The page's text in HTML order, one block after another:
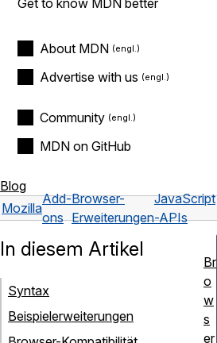
About MDN
Advertise with us
Community
MDN on GitHub
Blog
Mozilla
Add-
ons
Browser-
Erweiterungen
JavaScript
-APIs
In diesem Artikel
Syntax
Beispielerweiterungen
Br
o
w
s
er